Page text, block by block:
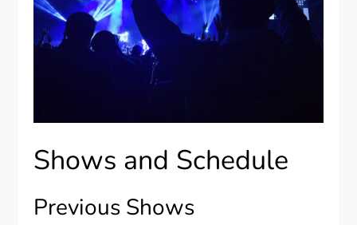
Shows and Schedule
Previous Shows